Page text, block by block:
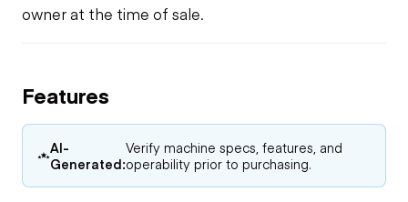
owner at the time of sale.
Features
AI-
Generated:
Verify machine specs, features, and
operability prior to purchasing.